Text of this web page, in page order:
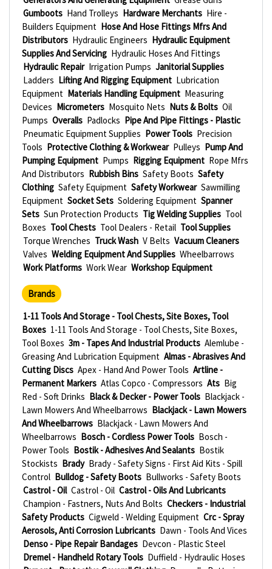
Gumboots Hand Trolleys Hardware Merchants Hire -
Builders Equipment Hose And Hose Fittings Mfrs And
Distributors Hydraulic Engineers Hydraulic Equipment
Supplies And Servicing Hydraulic Hoses And Fittings
Hydraulic Repair Irrigation Pumps Janitorial Supplies
Ladders Lifting And Rigging Equipment Lubrication
Equipment Materials Handling Equipment Measuring
Devices Micrometers Mosquito Nets Nuts & Bolts Oil
Pumps Overalls Padlocks Pipe And Pipe Fittings - Plastic
Pneumatic Equipment Supplies Power Tools Precision
Tools Protective Clothing & Workwear Pulleys Pump And
Pumping Equipment Pumps Rigging Equipment Rope Mfrs
And Distributors Rubbish Bins Safety Boots Safety
Clothing Safety Equipment Safety Workwear Sawmilling
Equipment Socket Sets Soldering Equipment Spanner
Sets Sun Protection Products Tig Welding Supplies Tool
Boxes Tool Chests Tool Dealers - Retail Tool Supplies
Torque Wrenches Truck Wash V Belts Vacuum Cleaners
Valves Welding Equipment And Supplies Wheelbarrows
Work Platforms Work Wear Workshop Equipment
Brands
1-11 Tools And Storage - Tool Chests, Site Boxes, Tool
Boxes 1-11 Tools And Storage - Tool Chests, Site Boxes,
Tool Boxes 3m - Tapes And Industrial Products Alemlube -
Greasing And Lubrication Equipment Almas - Abrasives And
Cutting Discs Apex - Hand And Power Tools Artline -
Permanent Markers Atlas Copco - Compressors Ats Big
Red - Soft Drinks Black & Decker - Power Tools Blackjack -
Lawn Mowers And Wheelbarrows Blackjack - Lawn Mowers
And Wheelbarrows Blackjack - Lawn Mowers And
Wheelbarrows Bosch - Cordless Power Tools Bosch -
Power Tools Bostik - Adhesives And Sealants Bostik
Stockists Brady Brady - Safety Signs - First Aid Kits - Spill
Control Bulldog - Safety Boots Bullworks - Safety Boots
Castrol - Oil Castrol - Oil Castrol - Oils And Lubricants
Champion - Fastners, Nuts And Bolts Checkers - Industrial
Safety Products Cigweld - Welding Equipment Crc - Spray
Aerosols, Anti Corrosion Lubricants Dawn - Tools And Vices
Denso - Pipe Repair Bandages Devcon - Plastic Steel
Dremel - Handheld Rotary Tools Duffield - Hydraulic Hoses